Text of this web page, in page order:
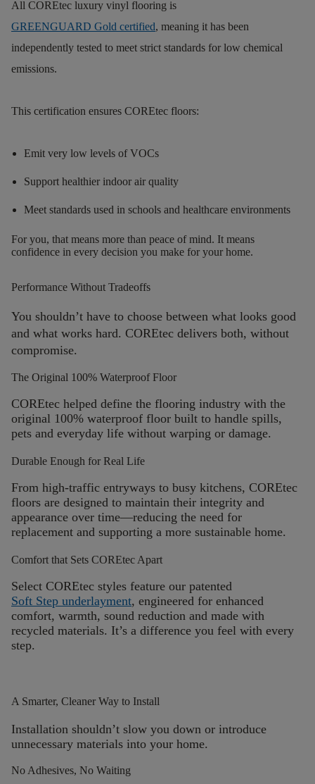
All COREtec luxury vinyl flooring is
GREENGUARD Gold certified, meaning it has been
independently tested to meet strict standards for low chemical
emissions.
This certification ensures COREtec floors:
Emit very low levels of VOCs
Support healthier indoor air quality
Meet standards used in schools and healthcare environments
For you, that means more than peace ofmind. It means
confidence in every decision you make for your home.
Performance Without Tradeoffs
You shouldn’t have to choose between what looks good
and what works hard. COREtec delivers both, without
compromise.
The Original 100% Waterproof Floor
COREtec helped define the flooring industry with the
original 100% waterproof floor built to handle spills,
pets and everyday life without warping or damage.
Durable Enough for Real Life
From high-traffic entryways to busy kitchens, COREtec
floors are designed to maintain their integrity and
appearance over time—reducing the need for
replacement and supporting a more sustainable home.
Comfort that Sets COREtec Apart
Select COREtec styles feature our patented
Soft Step underlayment, engineered for enhanced
comfort, warmth, sound reduction and made with
recycled materials. It’s a difference you feel with every
step.
A Smarter, Cleaner Way to Install
Installation shouldn’t slow you down or introduce
unnecessary materials into your home.
No Adhesives, No Waiting